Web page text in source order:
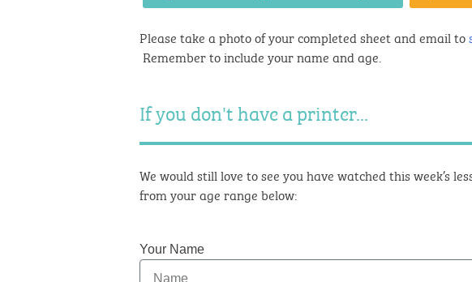
Please take a photo of your completed sheet and email to
Remember to include your name and age.
If you don't have a printer...
We would still love to see you have watched this week’s
from your age range below:
Your Name